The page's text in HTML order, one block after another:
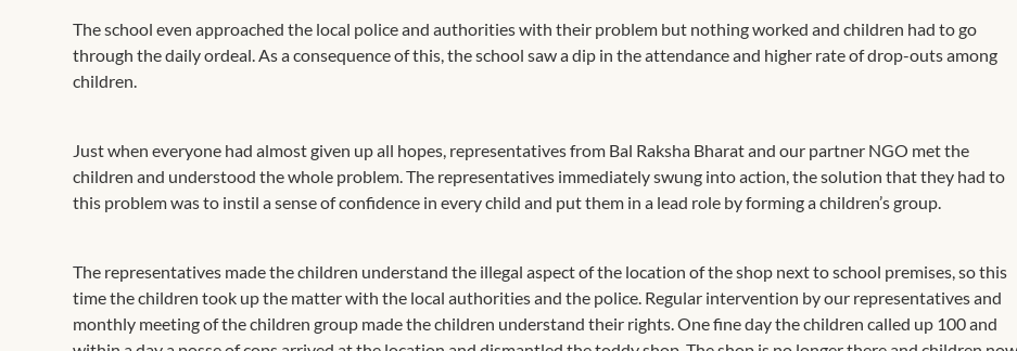
The school even approached the local police and authorities with their problem but nothing worked and children had to go
through the daily ordeal. As a consequence of this, the school saw a dip in the attendance and higher rate of drop-outs among
children.
Just when everyone had almost given up all hopes, representatives from Bal Raksha Bharat and our partner NGO met the
children and understood the whole problem. The representatives immediately swung into action, the solution that they had to
this problem was to instil a sense of confidence in every child and put them in a lead role by forming a children’s group.
The representatives made the children understand the illegal aspect of the location of the shop next to school premises, so this
time the children took up the matter with the local authorities and the police. Regular intervention by our representatives and
monthly meeting of the children group made the children understand their rights. One fine day the children called up 100 and